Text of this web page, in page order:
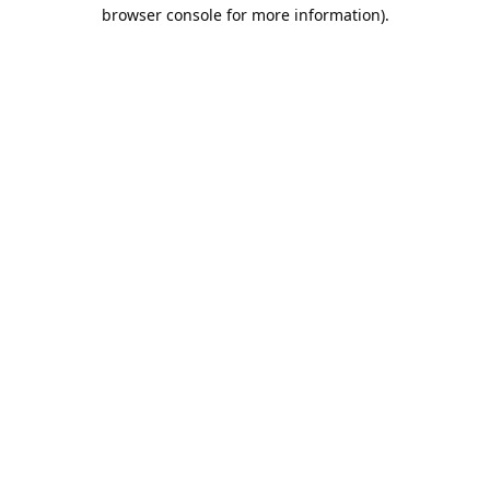
browser console for more information).